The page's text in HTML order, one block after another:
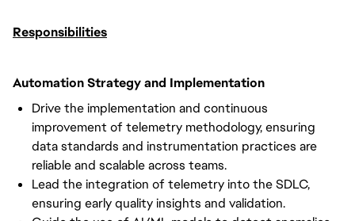
Responsibilities
Automation Strategy and Implementation
Drive the implementation and continuous
improvement of telemetry methodology, ensuring
data standards and instrumentation practices are
reliable and scalable across teams.
Lead the integration of telemetry into the SDLC,
ensuring early quality insights and validation.